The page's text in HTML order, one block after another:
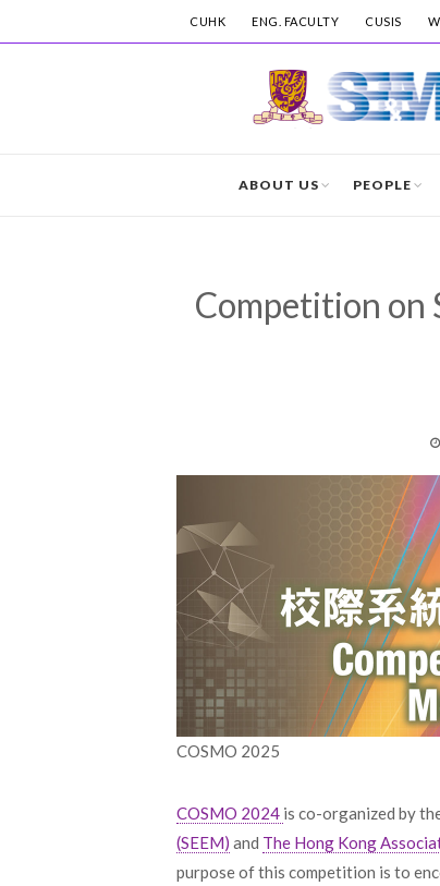
CUHK ENG. FACULTY CUSIS
ABOUT US PEOPLE
Competition on
COSMO 2025
COSMO 2024 is co-organized by
(SEEM) and The Hong Kong
purpose of this competition is to